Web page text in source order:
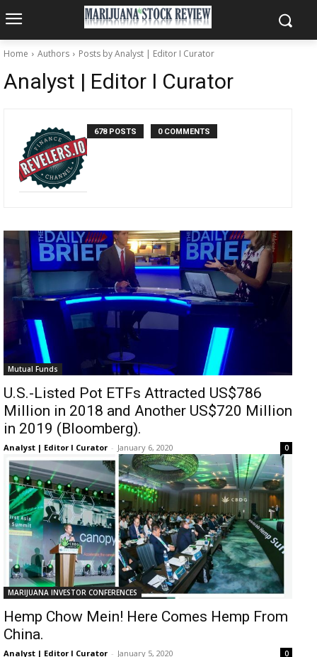
Home Authors Posts by Analyst | Editor I Curator
Analyst | Editor I Curator
678 POSTS 0 COMMENTS
Mutual Funds
U.S.-Listed Pot ETFs Attracted US$786
Million in 2018 and Another US$720 Million
in 2019 (Bloomberg).
Analyst | Editor I Curator - January 6, 2020 0
MARIJUANA INVESTOR CONFERENCES
Hemp Chow Mein! Here Comes Hemp From
China.
Analyst | Editor I Curator - January 5, 2020 0